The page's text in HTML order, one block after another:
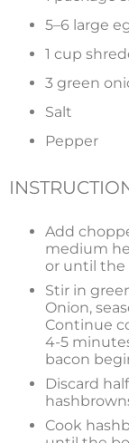
5–6 large
1 cup
3 green
Salt
Pepper
Add
medium
or until the
Stir in
Onion,
Continue
4-5
bacon
Discard
Cook